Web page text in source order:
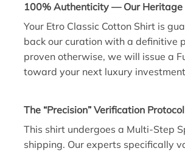
100% Authenticity — Our Heritage
Your Etro Classic Cotton Shirt is
back our curation with a definitive
proven otherwise, we will issue a
toward your next luxury
The “Precision” Verification Protocol
This shirt undergoes a Multi-Step
shipping. Our experts specifically